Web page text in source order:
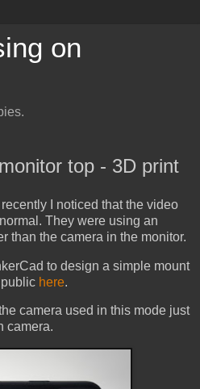
on
top - 3D print
I noticed that the video
They were using an
than the camera in the monitor.
to design a simple mount
here.
camera used in this mode just
camera.